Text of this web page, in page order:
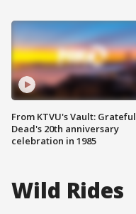
From KTVU's Vault: Grateful
Dead's 20th anniversary
celebration in 1985
Wild Rides